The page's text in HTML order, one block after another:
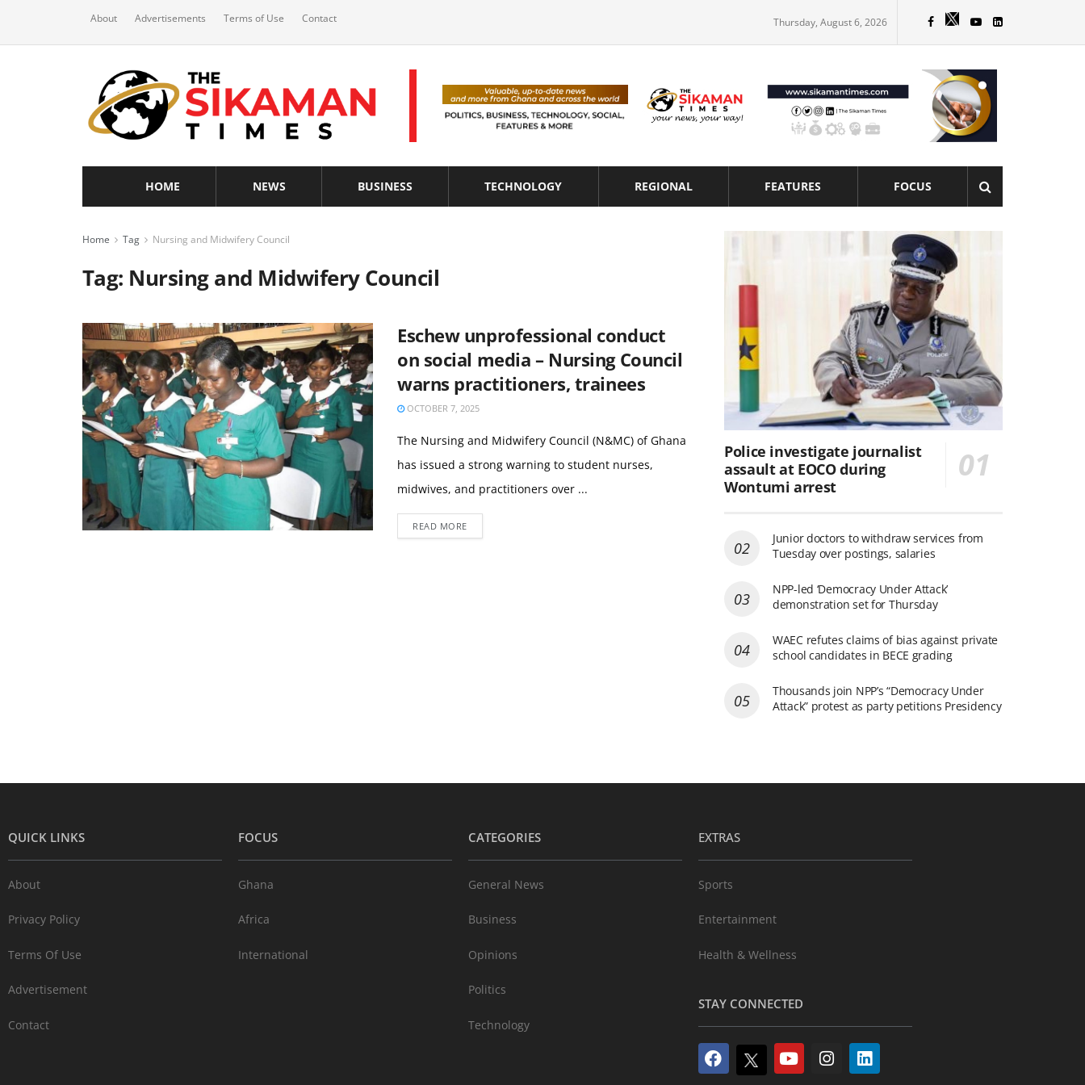
About Advertisements Terms of Use Contact Thursday, August 6, 2026
HOME NEWS BUSINESS TECHNOLOGY REGIONAL FEATURES FOCUS
Home Tag Nursing and Midwifery Council
Tag: Nursing and Midwifery Council
Eschew unprofessional conduct
on social media – Nursing Council
warns practitioners, trainees
OCTOBER 7, 2025
The Nursing and Midwifery Council (N&MC) of Ghana
has issued a strong warning to student nurses,
midwives, and practitioners over ...
READ MORE
Police investigate journalist
assault at EOCO during
Wontumi arrest
Junior doctors to withdraw services from
Tuesday over postings, salaries
NPP-led ‘Democracy Under Attack’
demonstration set for Thursday
WAEC refutes claims of bias against private
school candidates in BECE grading
Thousands join NPP’s “Democracy Under
Attack” protest as party petitions Presidency
QUICK LINKS
About
Privacy Policy
Terms Of Use
Advertisement
Contact
FOCUS
Ghana
Africa
International
CATEGORIES
General News
Business
Opinions
Politics
Technology
EXTRAS
Sports
Entertainment
Health & Wellness
STAY CONNECTED